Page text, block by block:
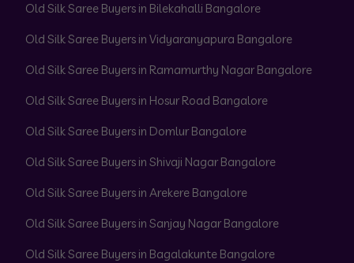
Old Silk Saree Buyers in Bilekahalli Bangalore
Old Silk Saree Buyers in Vidyaranyapura Bangalore
Old Silk Saree Buyers in Ramamurthy Nagar Bangalore
Old Silk Saree Buyers in Hosur Road Bangalore
Old Silk Saree Buyers in Domlur Bangalore
Old Silk Saree Buyers in Shivaji Nagar Bangalore
Old Silk Saree Buyers in Arekere Bangalore
Old Silk Saree Buyers in Sanjay Nagar Bangalore
Old Silk Saree Buyers in Bagalakunte Bangalore